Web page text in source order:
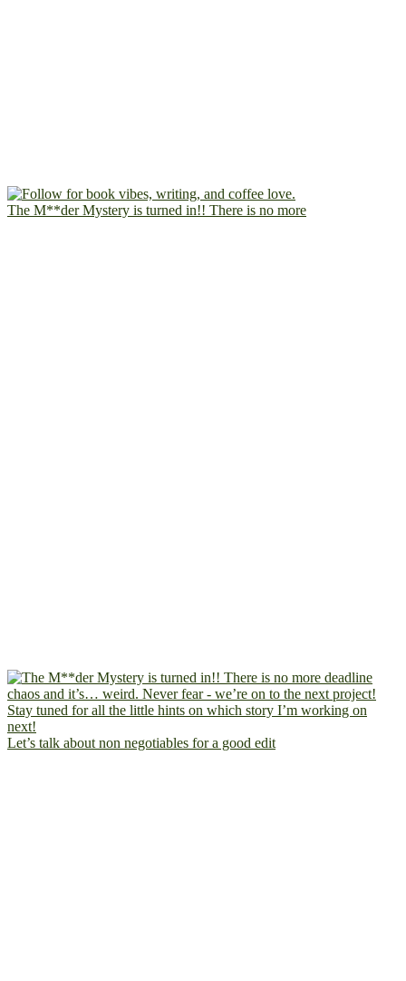
The M**der Mystery is turned in!! There is no more
Let’s talk about non negotiables for a good edit